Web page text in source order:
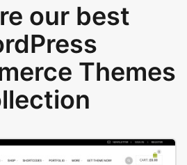
our best
Themes